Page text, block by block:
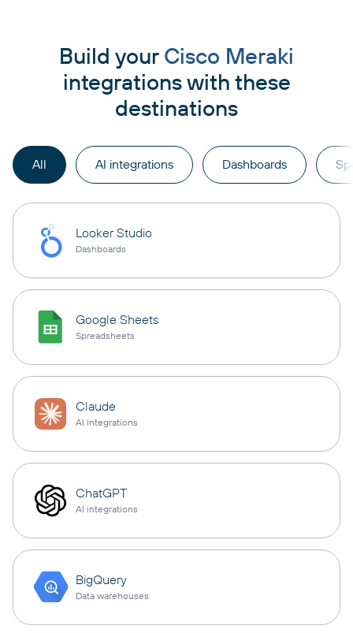
Build your Cisco Meraki
integrations with these
destinations
All AI integrations Dashboards
Looker Studio
Dashboards
Google Sheets
Spreadsheets
Claude
AI integrations
ChatGPT
AI integrations
BigQuery
Data warehouses